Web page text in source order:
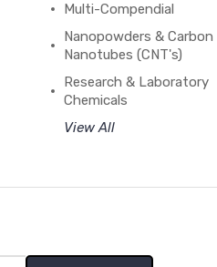
Multi-Compendial
Nanopowders & Carbon
Nanotubes (CNT's)
Research & Laboratory
Chemicals
View All